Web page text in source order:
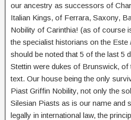
our ancestry as successors of
Italian Kings, of Ferrara, Saxony,
Nobility of Carinthia! (as of course
the specialist historians on the
should be noted that 5 of the last 5
Stettin were dukes of Brunswick, of
text. Our house being the only
Piast Griffin Nobility, not only the
Silesian Piasts as is our name and
legally in international law, the